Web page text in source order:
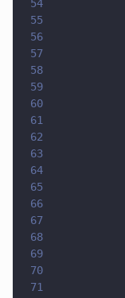
54
55
56
57
58
59
60
61
62
63
64
65
66
67
68
69
70
71